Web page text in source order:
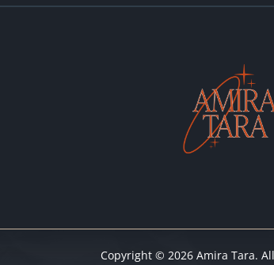
Copyright © 2026 Amira Tara.